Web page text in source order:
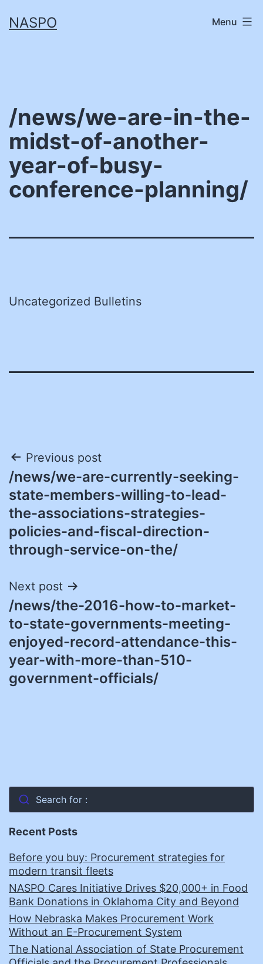
toNASPO Menu
/news/we-are-in-the-
midst-of-another-
year-of-busy-
conference-planning/
Uncategorized Bulletins
Post
navigation
Previous post
/news/we-are-currently-seeking-
state-members-willing-to-lead-
the-associations-strategies-
policies-and-fiscal-direction-
through-service-on-the/
Next post
/news/the-2016-how-to-market-
to-state-governments-meeting-
enjoyed-record-attendance-this-
year-with-more-than-510-
government-officials/
Search for :
Recent Posts
Before you buy: Procurement strategies for
modern transit fleets
NASPO Cares Initiative Drives $20,000+ in Food
Bank Donations in Oklahoma City and Beyond
How Nebraska Makes Procurement Work
Without an E-Procurement System
The National Association of State Procurement